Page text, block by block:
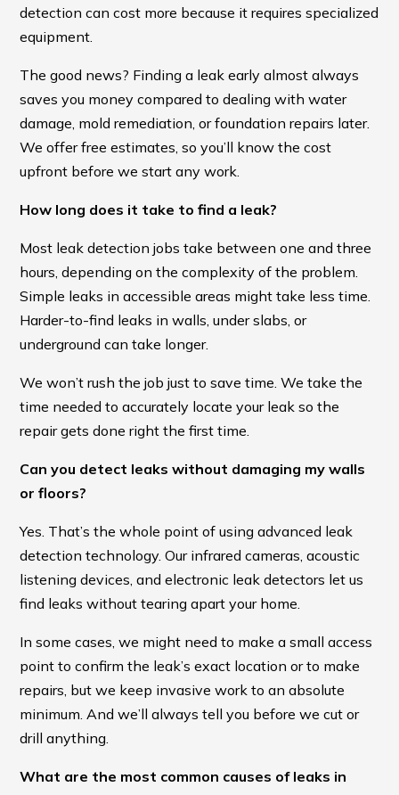
detection can cost more because it requires specialized
equipment.
The good news? Finding a leak early almost always
saves you money compared to dealing with water
damage, mold remediation, or foundation repairs later.
We offer free estimates, so you’ll know the cost
upfront before we start any work.
How long does it take to find a leak?
Most leak detection jobs take between one and three
hours, depending on the complexity of the problem.
Simple leaks in accessible areas might take less time.
Harder-to-find leaks in walls, under slabs, or
underground can take longer.
We won’t rush the job just to save time. We take the
time needed to accurately locate your leak so the
repair gets done right the first time.
Can you detect leaks without damaging my walls
or floors?
Yes. That’s the whole point of using advanced leak
detection technology. Our infrared cameras, acoustic
listening devices, and electronic leak detectors let us
find leaks without tearing apart your home.
In some cases, we might need to make a small access
point to confirm the leak’s exact location or to make
repairs, but we keep invasive work to an absolute
minimum. And we’ll always tell you before we cut or
drill anything.
What are the most common causes of leaks in